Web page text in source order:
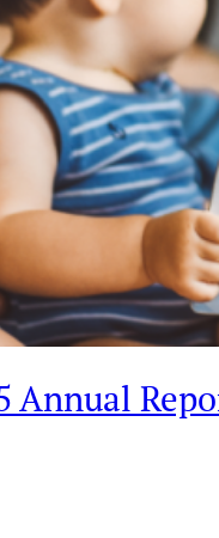
Annual